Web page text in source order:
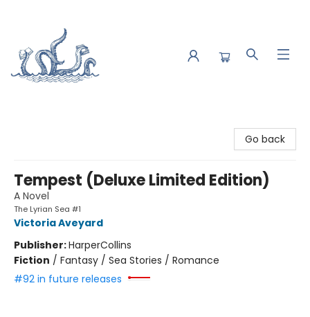
Go back
Tempest (Deluxe Limited Edition)
A Novel
The Lyrian Sea #1
Victoria Aveyard
Publisher:HarperCollins
Fiction / Fantasy / Sea Stories / Romance
#92 in future releases